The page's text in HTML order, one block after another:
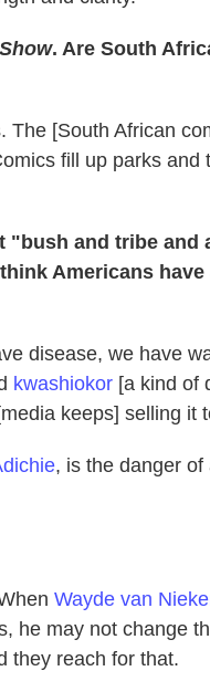
. Are South
The [South African
fill up parks and
and tribe and
Americans have
disease, we have
kwashiokor [a kind of
keeps] selling it
, is the danger of
Wayde van
he may not change
they reach for that.